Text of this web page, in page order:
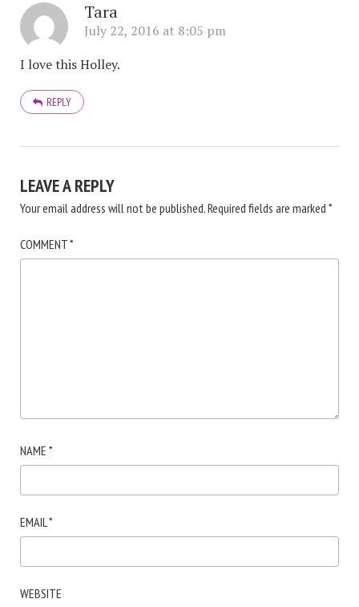
Tara
July 22, 2016 at 8:05 pm
I love this Holley.
REPLY
LEAVE A REPLY
Your email address will not be published.Required fields are marked *
COMMENT*
NAME *
EMAIL*
WEBSITE